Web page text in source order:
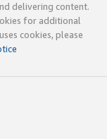
delivering content.
for additional
cookies, please